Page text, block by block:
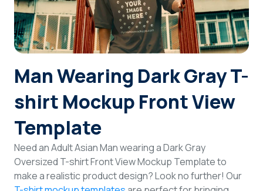
Talk to Human
Sign Up
Man Wearing Dark Gray T-
shirt Mockup Front View
Template
Need an Adult Asian Man wearing a Dark Gray
Oversized T-shirt Front View Mockup Template to
make a realistic product design? Look no further! Our